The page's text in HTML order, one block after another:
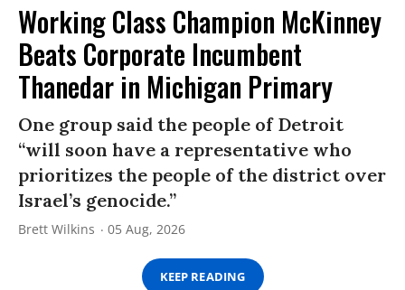
Working Class Champion McKinney
Beats Corporate Incumbent
Thanedar in Michigan Primary
One group said the people of Detroit
“will soon have a representative who
prioritizes the people of the district over
Israel’s genocide.”
Brett Wilkins 05 Aug, 2026
KEEP READING